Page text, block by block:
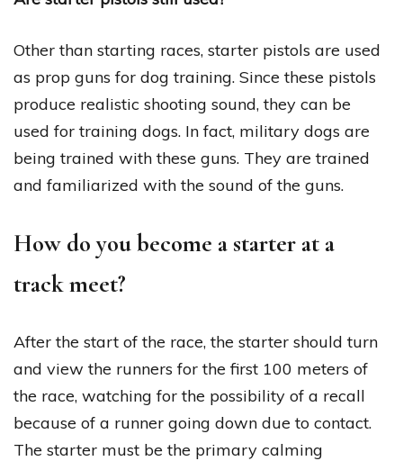
Other than starting races, starter pistols are used
as prop guns for dog training. Since these pistols
produce realistic shooting sound, they can be
used for training dogs. In fact, military dogs are
being trained with these guns. They are trained
and familiarized with the sound of the guns.
How do you become a starter at a
track meet?
After the start of the race, the starter should turn
and view the runners for the first 100 meters of
the race, watching for the possibility of a recall
because of a runner going down due to contact.
The starter must be the primary calming